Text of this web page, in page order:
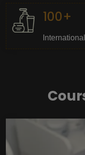
100+